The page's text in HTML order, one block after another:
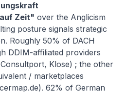
Zeit" over the Anglicism
posture signals strategic
Roughly 50% of DACH
DDIM-affiliated providers
Klose) ; the other
/ marketplaces
62% of German